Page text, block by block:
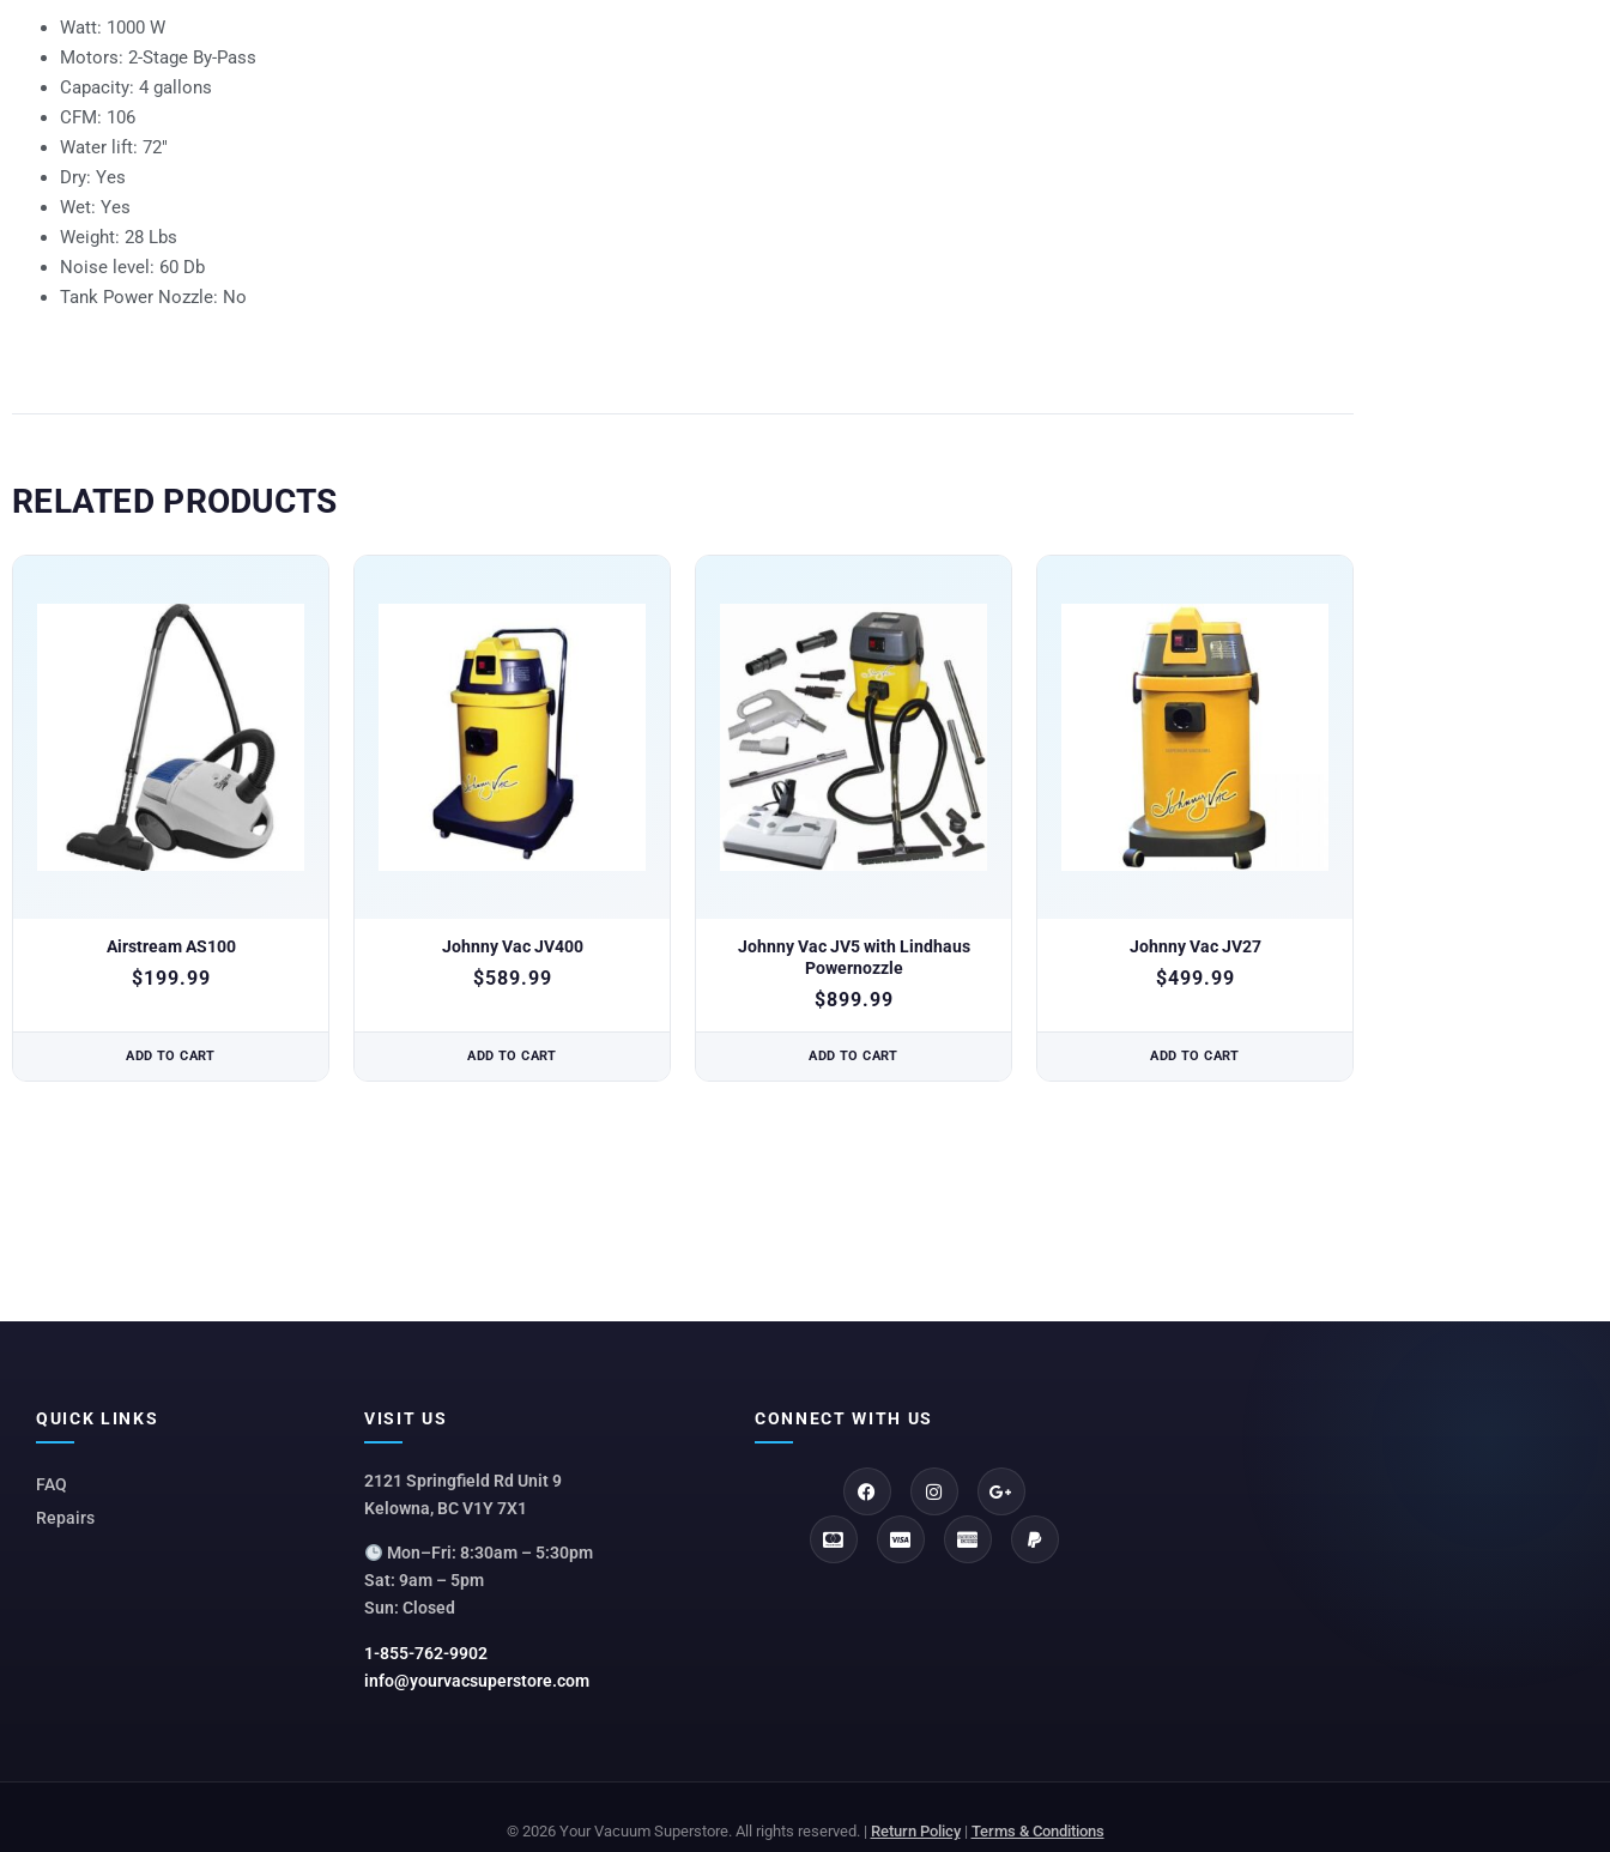
Watt: 1000 W
Motors: 2-Stage By-Pass
Capacity: 4 gallons
CFM: 106
Water lift: 72″
Dry: Yes
Wet: Yes
Weight: 28 Lbs
Noise level: 60 Db
Tank Power Nozzle: No
RELATED PRODUCTS
Airstream AS100
$199.99
ADD TO CART
Johnny Vac JV400
$589.99
ADD TO CART
Johnny Vac JV5 with Lindhaus
Powernozzle
$899.99
ADD TO CART
Johnny Vac JV27
$499.99
ADD TO CART
QUICK LINKS
FAQ
Repairs
VISIT US
2121 Springfield Rd Unit 9
Kelowna, BC V1Y 7X1
Mon–Fri: 8:30am – 5:30pm
Sat: 9am – 5pm
Sun: Closed
1-855-762-9902
info@yourvacsuperstore.com
CONNECT WITH US
© 2026 Your Vacuum Superstore. All rights reserved. | Return Policy| Terms & Conditions